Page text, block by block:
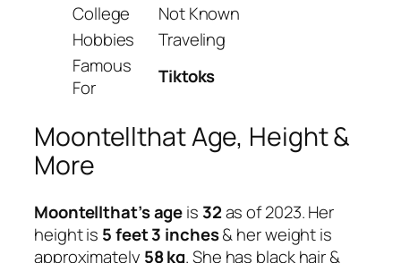
College
Not Known
Hobbies
Traveling
Famous
For
Tiktoks
Moontellthat Age, Height &
More
Moontellthat’s ageis 32as of 2023. Her
height is 5 feet 3 inches& her weight is
approximately 58 kg. She has black hair &